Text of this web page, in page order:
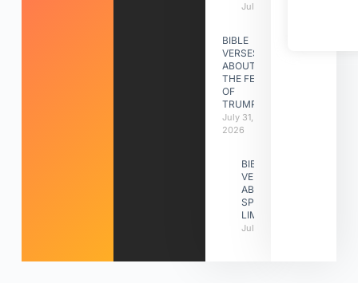
July 31, 2026
BIBLE
VERSES
ABOUT
THE FEAST
OF
TRUMPETS
July 31,
2026
BIBLE
VERSES
ABOUT
SPIRITUAL
LIMITATIONS
July 31, 2026